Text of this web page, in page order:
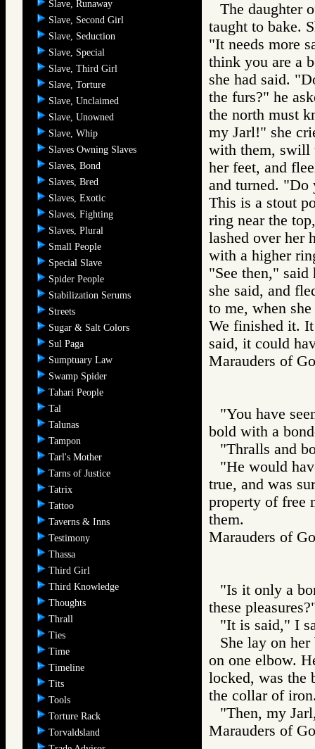
Slave, Runaway
Slave, Second Girl
Slave, Seduction
Slave, Special
Slave, Third Girl
Slave, Torture
Slave, Unclaimed
Slave, Unowned
Slave, Whip
Slaves Owning Slaves
Slaves, Bond
Slaves, Bred
Slaves, Exotic
Slaves, Fighting
Slaves, Plural
Small People
Special Slave
Spider People
Stabilization Serums
Streets
Sugar & Salt Colors
Sul Paga
Sumptuary Law
Swamp Spider
Tahari People
Tal
Talunas
Tampon
Tarl's Mother
Tarns of Justice
Tatrix
Tattoo
Taverns & Inns
Testimony
Thassa
Third Girl
Third Knowledge
Thoughts
Thrall
Ties
Time
Timeline
Tits
Tools
Torture Rack
Torvaldsland
The daughter
taught to bake.
"It needs more
think you are a
she had said.
the furs?" he
the north must
my Jarl!" she
with them, swill
her feet, and
and turned. "Do
This is a stout
ring near the
lashed over her
with a higher
"See then,"
she said, and
to me, when
We finished it.
said, it could
Marauders of
"You have
bold with a
"Thralls and
"He would
true, and was
property of free
them.
Marauders of
"Is it only a
these
"It is said," I
She lay on
on one elbow.
locked, was the
the collar of
"Then, my
Marauders of